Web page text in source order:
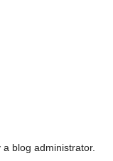
blog administrator.